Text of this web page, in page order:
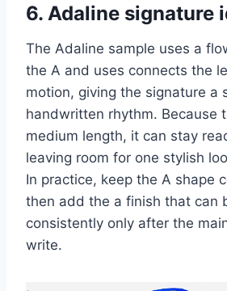
6. Adaline signature
The Adaline sample uses a
the A and uses connects the
motion, giving the signature a
handwritten rhythm. Because
medium length, it can stay
leaving room for one stylish
In practice, keep the A shape
then add the a finish that can
consistently only after the
write.